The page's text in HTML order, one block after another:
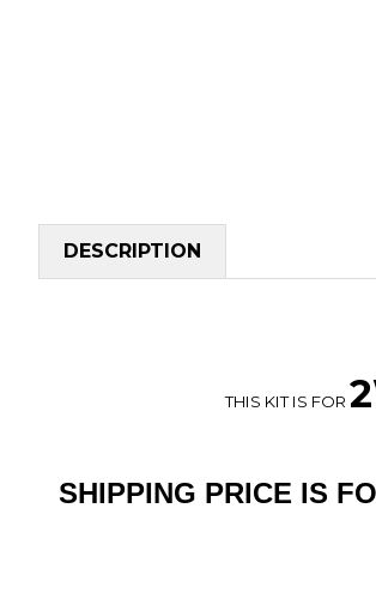
DESCRIPTION
THIS KIT IS FOR
SHIPPING PRICE IS